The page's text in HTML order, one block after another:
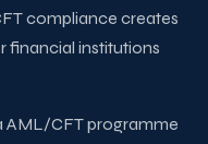
compliance creates
financial institutions
AML/CFT programme